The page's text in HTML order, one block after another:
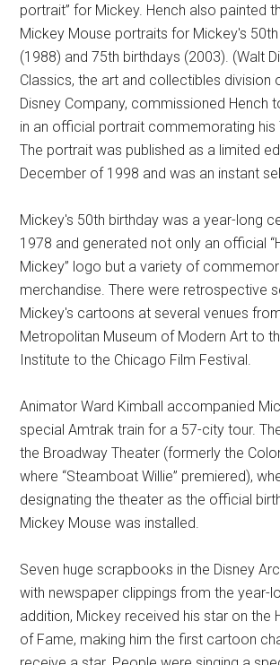
portrait” for Mickey. Hench also painted
Mickey Mouse portraits for Mickey's
(1988) and 75th birthdays (2003). (Walt
Classics, the art and collectibles division
Disney Company, commissioned Hench
in an official portrait commemorating his
The portrait was published as a limited
December of 1998 and was an instant
Mickey's 50th birthday was a year-long
1978 and generated not only an official
Mickey” logo but a variety of
merchandise. There were retrospective
Mickey's cartoons at several venues
Metropolitan Museum of Modern Art to
Institute to the Chicago Film Festival.
Animator Ward Kimball accompanied
special Amtrak train for a 57-city tour.
the Broadway Theater (formerly the
where “Steamboat Willie” premiered),
designating the theater as the official
Mickey Mouse was installed.
Seven huge scrapbooks in the Disney
with newspaper clippings from the year-
addition, Mickey received his star on the
of Fame, making him the first cartoon